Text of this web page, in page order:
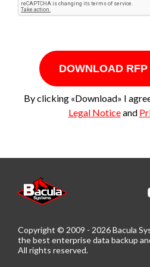
DOWNLOAD
By clicking «Download» I
Legal Noticeand
Copyright © 2009 - 2026 Bacula
the best enterprise data backup
All rights reserved.